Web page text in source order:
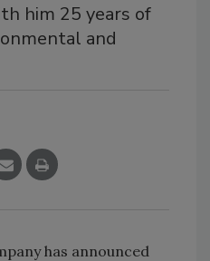
him 25 years of
and
has announced